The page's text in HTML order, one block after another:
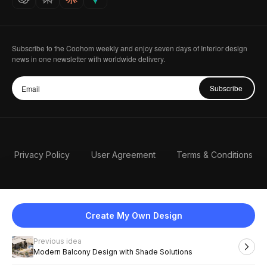
Create My Own Design
Previous idea
Modern Balcony Design with Shade Solutions
Subscribe to the Coohom weekly and enjoy seven days of Interior design
news in one newsletter with worldwide delivery.
Subscribe
Privacy Policy User Agreement Terms & Conditions
English